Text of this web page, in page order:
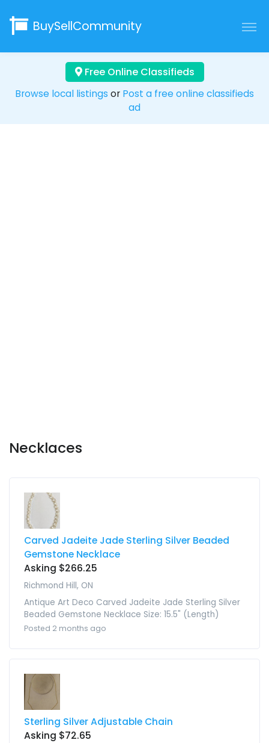
BuySellCommunity
Free Online Classifieds
Browse local listings or Post a free online classifieds
ad
Necklaces
Carved Jadeite Jade Sterling Silver Beaded
Gemstone Necklace
Asking $266.25
Richmond Hill, ON
Antique Art Deco Carved Jadeite Jade Sterling Silver
Beaded Gemstone Necklace Size: 15.5" (Length)
Posted 2 months ago
Sterling Silver Adjustable Chain
Asking $72.65